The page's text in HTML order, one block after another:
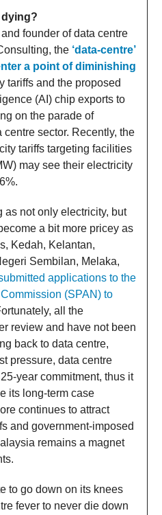
dying?
founder of data centre
the ‘data-centre’
a point of diminishing
tariffs and the proposed
(AI) chip exports to
on the parade of
centre sector. Recently, the
tariffs targeting facilities
may see their electricity
as not only electricity, but
a bit more pricey as
Kedah, Kelantan,
Sembilan, Melaka,
applications to the
(SPAN) to
all the
review and have not been
back to data centre,
pressure, data centre
year commitment, thus it
its long-term case
continues to attract
and government-imposed
remains a magnet
to go down on its knees
fever to never die down